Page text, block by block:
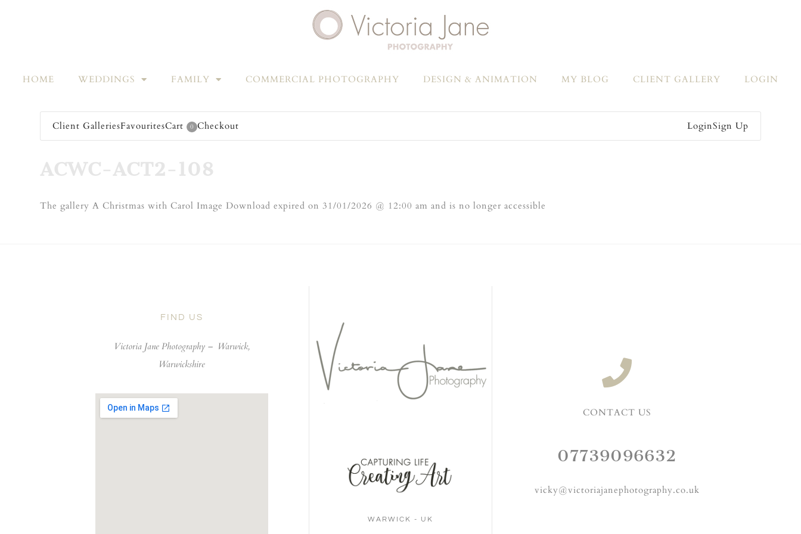
HOME WEDDINGS FAMILY COMMERCIAL PHOTOGRAPHY DESIGN & ANIMATION MY BLOG CLIENT GALLERY LOGIN
Client GalleriesFavouritesCart 0 Checkout LoginSign Up
ACWC-ACT2-108
The gallery A Christmas with Carol Image Download expired on 31/01/2026 @ 12:00 am and is no longer accessible
FIND US
Victoria Jane Photography – Warwick,
Warwickshire
WARWICK - UK
CONTACT US
07739096632
vicky@victoriajanephotography.co.uk